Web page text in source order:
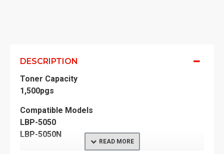
DESCRIPTION
Toner Capacity
1,500pgs
Compatible Models
LBP-5050
LBP-5050N